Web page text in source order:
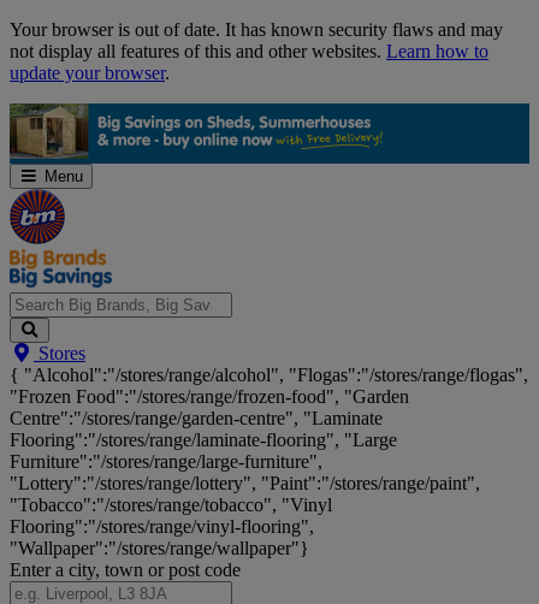
Skip
Navigation
Your browser is out of date. It has known security flaws and may
not display all features of this and other websites. Learn how to
update your browser.
Menu
Search
Big
Brands,
Big
Savings...
Stores
{ "Alcohol":"/stores/range/alcohol", "Flogas":"/stores/range/flogas",
"Frozen Food":"/stores/range/frozen-food", "Garden
Centre":"/stores/range/garden-centre", "Laminate
Flooring":"/stores/range/laminate-flooring", "Large
Furniture":"/stores/range/large-furniture",
"Lottery":"/stores/range/lottery", "Paint":"/stores/range/paint",
"Tobacco":"/stores/range/tobacco", "Vinyl
Flooring":"/stores/range/vinyl-flooring",
"Wallpaper":"/stores/range/wallpaper"}
Enter a city, town or post code